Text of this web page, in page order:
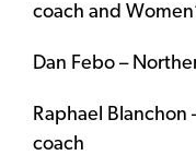
coach and
Dan Febo –
Raphael Blanchon
coach